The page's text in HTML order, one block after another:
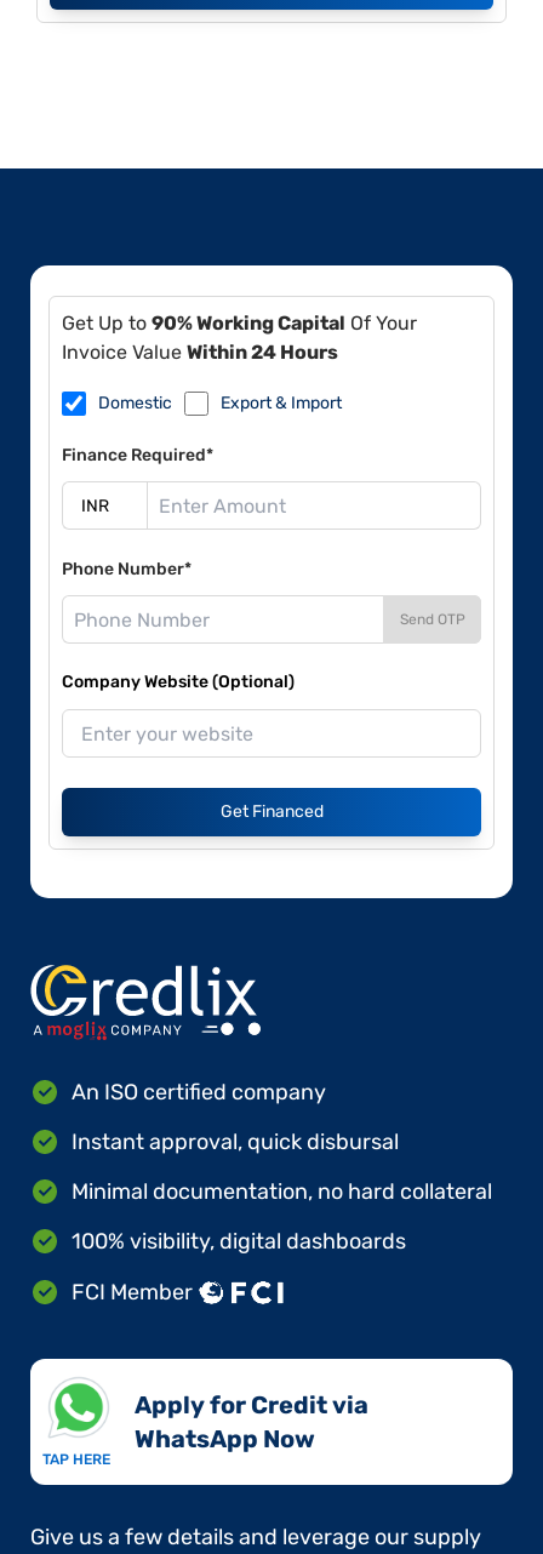
Get Up to 90% Working Capital Of Your
Invoice Value Within 24 Hours
Domestic Export & Import
Finance Required*
Phone Number*
Send OTP
Company Website (Optional)
Get Financed
An ISO certified company
Instant approval, quick disbursal
Minimal documentation, no hard collateral
100% visibility, digital dashboards
FCI Member
TAP HERE
Apply for Credit via
WhatsApp Now​
Give us a few details and leverage our supply